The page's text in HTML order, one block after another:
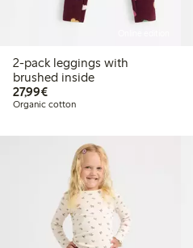
2-pack leggings with
brushed inside
27,99€€27.99
Organic cotton